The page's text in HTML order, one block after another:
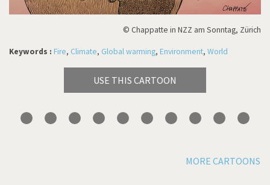
© Chappatte in NZZ am Sonntag, Zürich
Keywords : Fire, Climate, Global warming, Environment, World
USE THIS CARTOON
MORE CARTOONS